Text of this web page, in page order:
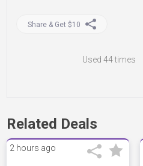
Share & Get $10
Used 44 times
Related Deals
2 hours ago